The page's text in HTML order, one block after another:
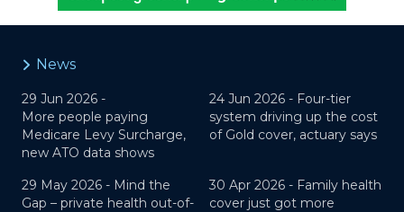
News
29 Jun 2026 -
More people paying
Medicare Levy Surcharge,
new ATO data shows
24 Jun 2026 - Four-tier
system driving up the cost
of Gold cover, actuary says
29 May 2026 - Mind the
Gap – private health out-of-
30 Apr 2026 - Family health
cover just got more